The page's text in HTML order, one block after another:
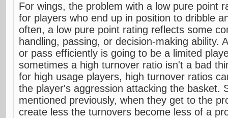
For wings, the problem with a low pure point
for players who end up in position to dribble
often, a low pure point rating reflects some
handling, passing, or decision-making ability.
or pass efficiently is going to be a limited
sometimes a high turnover ratio isn't a bad
for high usage players, high turnover ratios
the player's aggression attacking the basket.
mentioned previously, when they get to the
create less the turnovers become less of a